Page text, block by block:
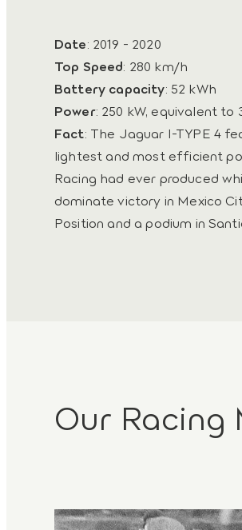
Date: 2019 - 2020
Top Speed: 280 km/h
Battery capacity: 52 kWh
Power: 250 kW, equivalent to
Fact: The Jaguar I-TYPE 4
lightest and most efficient
Racing had ever produced
dominate victory in Mexico
Position and a podium in
Our Racing